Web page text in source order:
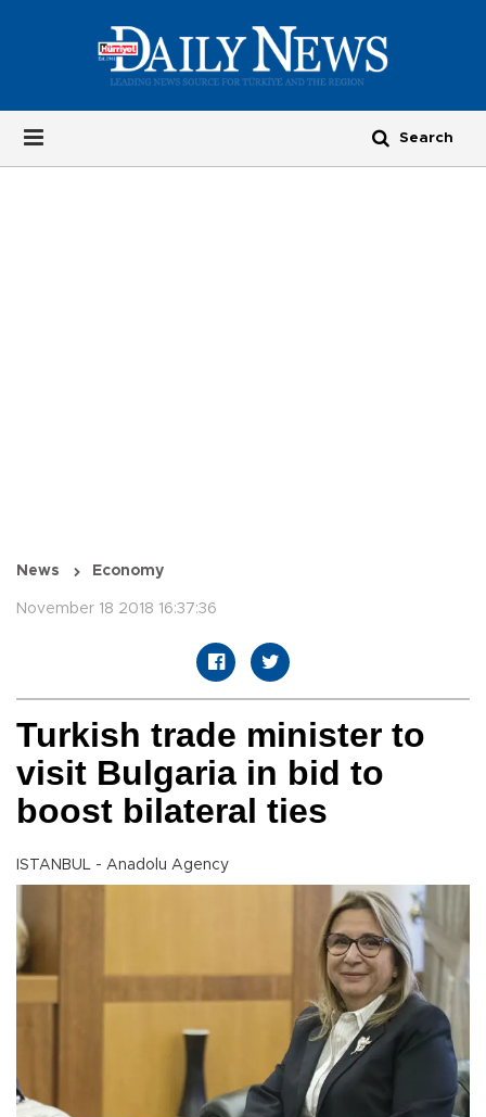
News Economy
November 18 2018 16:37:36
Turkish trade minister to
visit Bulgaria in bid to
boost bilateral ties
ISTANBUL - Anadolu Agency